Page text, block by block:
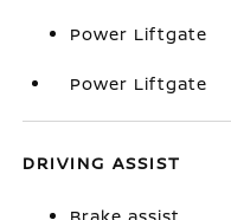
Power Liftgate
Power Liftgate
DRIVING ASSIST